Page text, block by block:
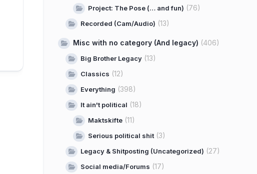
Project: The Pose (… and fun) (76)
Recorded (Cam/Audio) (13)
Misc with no category (And legacy) (406)
Big Brother Legacy (13)
Classics (12)
Everything (398)
It ain't political (18)
Maktskifte (11)
Serious political shit (3)
Legacy & Shitposting (Uncategorized) (27)
Social media/Forums (17)